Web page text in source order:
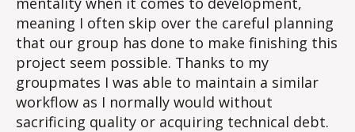
meaning I often skip over the careful planning
that our group has done to make finishing this
project seem possible. Thanks to my
groupmates I was able to maintain a similar
workflow as I normally would without
sacrificing quality or acquiring technical debt.